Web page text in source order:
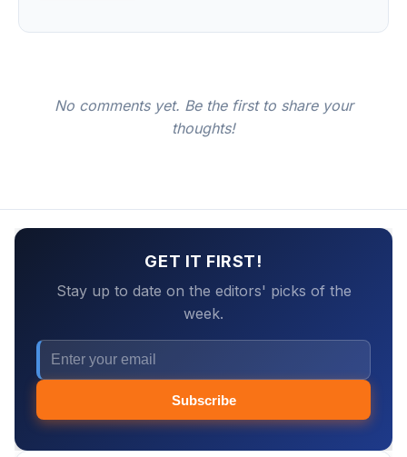
No comments yet. Be the first to share your
thoughts!
GET IT FIRST!
Stay up to date on the editors' picks of the
week.
Subscribe